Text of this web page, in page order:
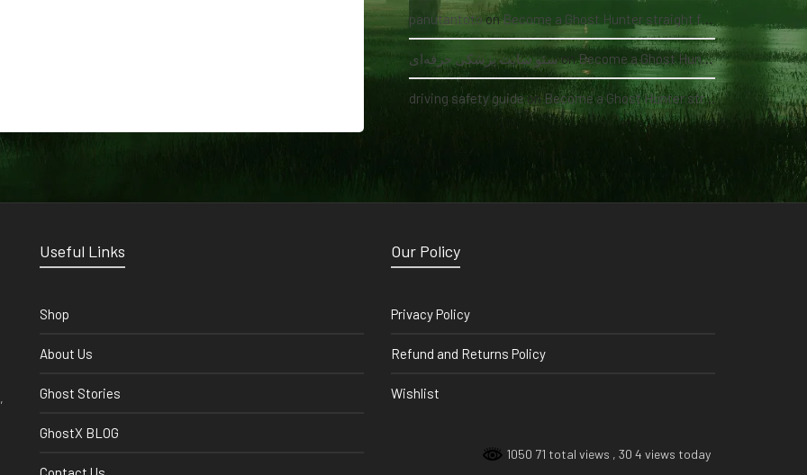
panutantotoonBecome a Ghost Hunter straight from your hand via our app
سئو سایت پزشکی حرفه‌ایonBecome a Ghost Hunter straight from your hand via our app
driving safety guideonBecome a Ghost Hunter straight from your hand via our app
Useful Links
Shop
About Us
Ghost Stories
GhostX BLOG
Our Policy
Privacy Policy
Refund and Returns Policy
Wishlist
1050 71 total views , 30 4 views today